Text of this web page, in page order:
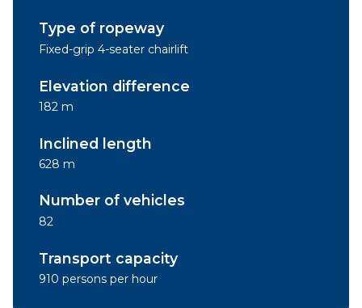
Type of ropeway
Fixed-grip 4-seater chairlift
Elevation difference
182 m
Inclined length
628 m
Number of vehicles
82
Transport capacity
910 persons per hour